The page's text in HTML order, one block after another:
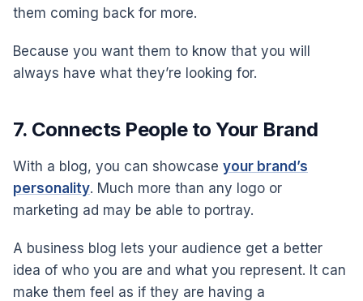
them coming back for more.
Because you want them to know that you will
always have what they’re looking for.
7. Connects People to Your Brand
With a blog, you can showcase your brand’s
personality. Much more than any logo or
marketing ad may be able to portray.
A business blog lets your audience get a better
idea of who you are and what you represent. It can
make them feel as if they are having a